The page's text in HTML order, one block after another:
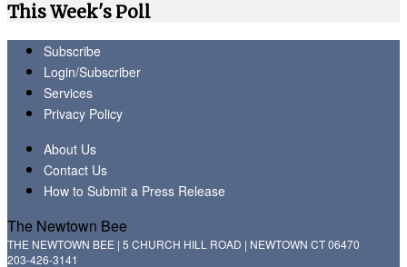
This Week's Poll
Subscribe
Login/Subscriber
Services
Privacy Policy
About Us
Contact Us
How to Submit a Press Release
The Newtown Bee
THE NEWTOWN BEE | 5 CHURCH HILL ROAD | NEWTOWN CT 06470
203-426-3141